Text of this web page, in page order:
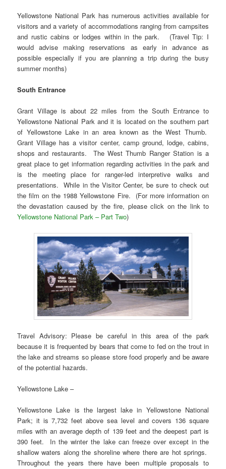
Yellowstone National Park has numerous activities available for
visitors and a variety of accommodations ranging from campsites
and rustic cabins or lodges within in the park. (Travel Tip: I
would advise making reservations as early in advance as
possible especially if you are planning a trip during the busy
summer months)
South Entrance
Grant Village is about 22 miles from the South Entrance to
Yellowstone National Park and it is located on the southern part
of Yellowstone Lake in an area known as the West Thumb.
Grant Village has a visitor center, camp ground, lodge, cabins,
shops and restaurants. The West Thumb Ranger Station is a
great place to get information regarding activities in the park and
is the meeting place for ranger-led interpretive walks and
presentations. While in the Visitor Center, be sure to check out
the film on the 1988 Yellowstone Fire. (For more information on
the devastation caused by the fire, please click on the link to
Yellowstone National Park – Part Two)
Travel Advisory: Please be careful in this area of the park
because it is frequented by bears that come to fed on the trout in
the lake and streams so please store food properly and be aware
of the potential hazards.
Yellowstone Lake –
Yellowstone Lake is the largest lake in Yellowstone National
Park; it is 7,732 feet above sea level and covers 136 square
miles with an average depth of 139 feet and the deepest part is
390 feet. In the winter the lake can freeze over except in the
shallow waters along the shoreline where there are hot springs.
Throughout the years there have been multiple proposals to